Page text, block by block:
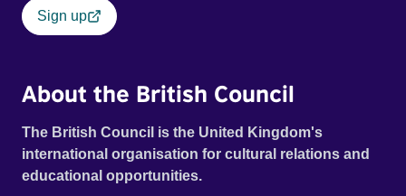
ideas collided to reshape contemporary culture.
Sign up
About the British Council
The British Council is the United Kingdom's
international organisation for cultural relations and
educational opportunities.